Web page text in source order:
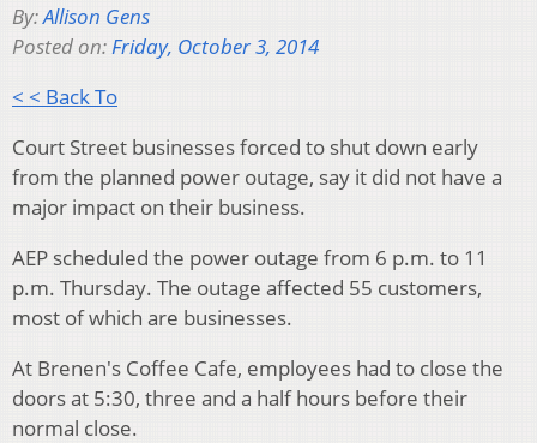
By:Allison Gens
Posted on:Friday, October 3, 2014
< < Back To
Court Street businesses forced to shut down early
from the planned power outage, say it did not have a
major impact on their business.
AEP scheduled the power outage from 6 p.m. to 11
p.m. Thursday. The outage affected 55 customers,
most of which are businesses.
At Brenen's Coffee Cafe, employees had to close the
doors at 5:30, three and a half hours before their
normal close.